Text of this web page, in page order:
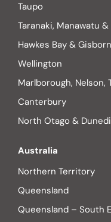
Taupo
Taranaki, Manawatu
Hawkes Bay &
Wellington
Marlborough, Nelson,
Canterbury
North Otago &
Australia
Northern Territory
Queensland
Queensland – South